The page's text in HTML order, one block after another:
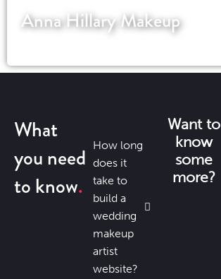
Anna Hillary Makeup
What
you need
to know
How long
does it
take to
build a
wedding
makeup
artist
website?
Want to
know
some
more?